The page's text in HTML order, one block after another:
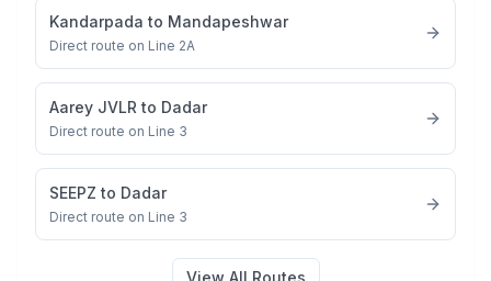
Kandarpada to Mandapeshwar
Direct route on Line 2A
Aarey JVLR to Dadar
Direct route on Line 3
SEEPZ to Dadar
Direct route on Line 3
View All Routes